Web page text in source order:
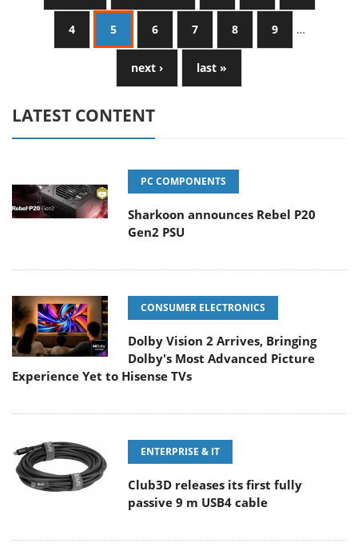
4 5 6 7 8 9 …
next › last »
LATEST CONTENT
PC COMPONENTS
Sharkoon announces Rebel P20
Gen2 PSU
CONSUMER ELECTRONICS
Dolby Vision 2 Arrives, Bringing
Dolby's Most Advanced Picture
Experience Yet to Hisense TVs
ENTERPRISE & IT
Club3D releases its first fully
passive 9 m USB4 cable